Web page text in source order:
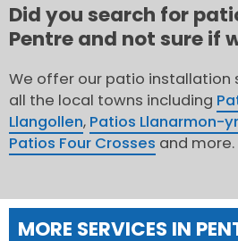
Did you search for
Pentre and not sure if
We offer our patio installation
all the local towns including
Llangollen, Patios Llanarmon-
Patios Four Crosses and more.
MORE SERVICES IN